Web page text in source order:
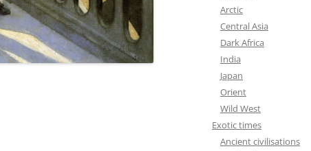
Arctic
Central Asia
Dark Africa
India
Japan
Orient
Wild West
Exotic times
Ancient civilisations